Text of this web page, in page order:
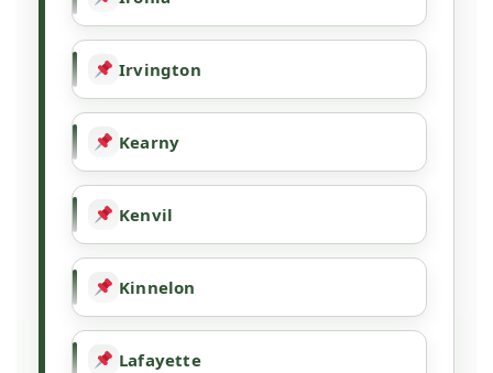
Irvington
Kearny
Kenvil
Kinnelon
Lafayette